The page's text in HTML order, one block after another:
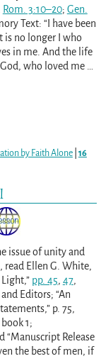
Rom. 3:10–20; Gen.
Text: “I have been
is no longer I who
in me. And the life
who loved me …
by Faith Alone| 16
issue of unity and
Ellen G. White,
pp. 45, 47,
Editors; “An
p. 75,
1;
“Manuscript Release
the best of men, if